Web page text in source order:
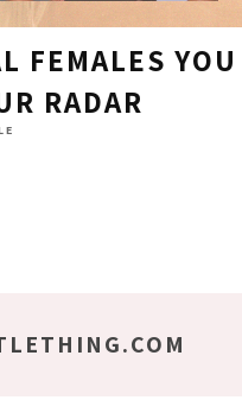
FEMALES YOU
RADAR